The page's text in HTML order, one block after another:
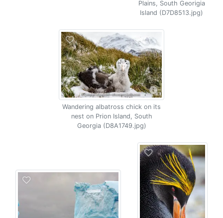
Plains, South Georigia
Island (D7D8513.jpg)
Wandering albatross chick on its
nest on Prion Island, South
Georgia (D8A1749.jpg)